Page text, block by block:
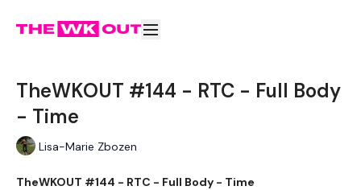
TheWKOUT #144 - RTC - Full Body
- Time
Lisa-Marie Zbozen
TheWKOUT #144 - RTC - Full Body - Time